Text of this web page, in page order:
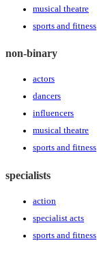
musical theatre
sports and fitness
non-binary
actors
dancers
influencers
musical theatre
sports and fitness
specialists
action
specialist acts
sports and fitness